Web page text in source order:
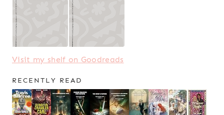
Visit my shelf on Goodreads
RECENTLY READ